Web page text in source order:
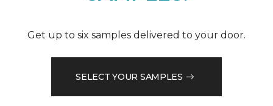
Get up to six samples delivered to your door.
SELECT YOUR SAMPLES